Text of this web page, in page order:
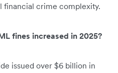
financial crime complexity.
fines increased in 2025?
issued over $6 billion in